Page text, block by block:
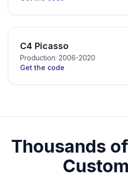
C4 Picasso
Production: 2006-2020
Get the code
Thousands